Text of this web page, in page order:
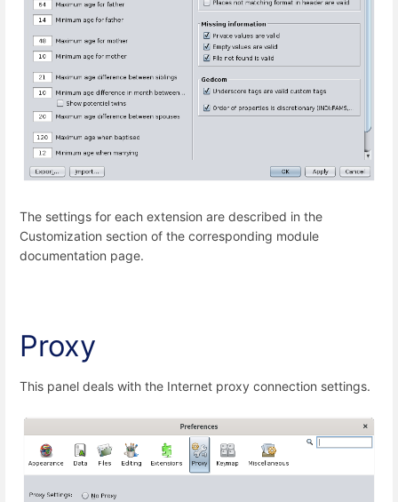
The settings for each extension are described in the
Customization section of the corresponding module
documentation page.
Proxy
This panel deals with the Internet proxy connection settings.